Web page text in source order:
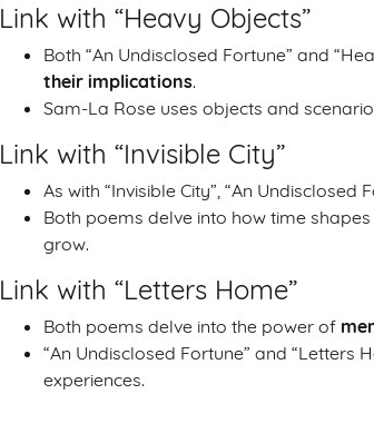
Link with “Heavy Objects”
Both “An Undisclosed Fortune” and
their implications.
Sam-La Rose uses objects and
Link with “Invisible City”
As with “Invisible City”, “An
Both poems delve into how time
grow.
Link with “Letters Home”
Both poems delve into the power of
“An Undisclosed Fortune” and
experiences.